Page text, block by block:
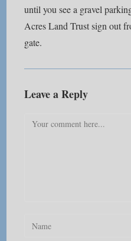
until you see a gravel
Acres Land Trust sign out
gate.
Leave a Reply
Comment
Enter